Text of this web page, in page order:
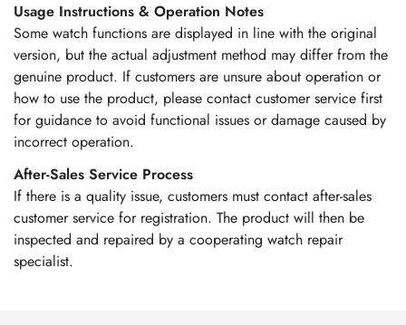
Usage Instructions & Operation Notes
Some watch functions are displayed in line with the original
version, but the actual adjustment method may differ from the
genuine product. If customers are unsure about operation or
how to use the product, please contact customer service first
for guidance to avoid functional issues or damage caused by
incorrect operation.
After-Sales Service Process
If there is a quality issue, customers must contact after-sales
customer service for registration. The product will then be
inspected and repaired by a cooperating watch repair
specialist.